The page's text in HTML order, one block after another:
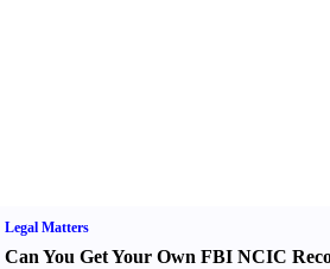
Legal Matters
Can You Get Your Own FBI NCIC